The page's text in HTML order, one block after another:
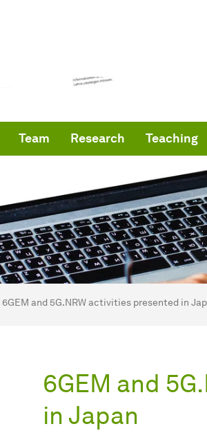
Team Research Teaching
here:
6GEM and 5G.NRW activities presented in
6GEM and
in Japan